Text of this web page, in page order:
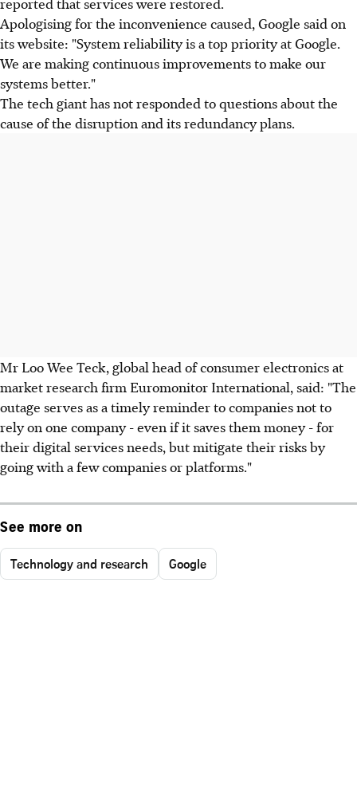
Apologising for the inconvenience caused, Google said on
its website: "System reliability is a top priority at Google.
We are making continuous improvements to make our
systems better."
The tech giant has not responded to questions about the
cause of the disruption and its redundancy plans.
Mr Loo Wee Teck, global head of consumer electronics at
market research firm Euromonitor International, said: "The
outage serves as a timely reminder to companies not to
rely on one company - even if it saves them money - for
their digital services needs, but mitigate their risks by
going with a few companies or platforms."
See more on
Technology and research Google